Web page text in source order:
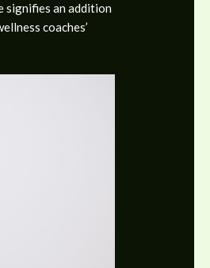
signifies an addition
coaches’